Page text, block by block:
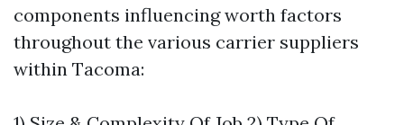
components influencing worth factors
throughout the various carrier suppliers
within Tacoma: